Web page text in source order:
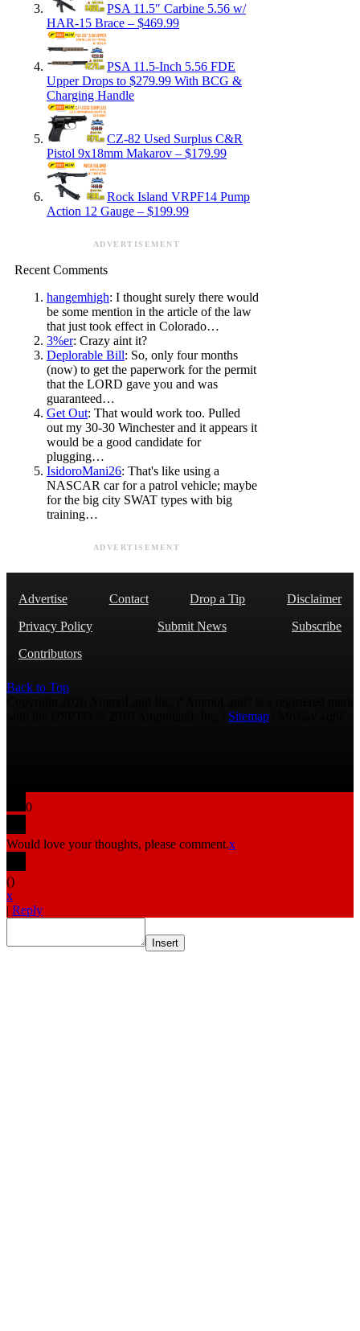
PSA 11.5″ Carbine 5.56 w/
HAR-15 Brace – $469.99
PSA 11.5-Inch 5.56 FDE
Upper Drops to $279.99 With BCG &
Charging Handle
CZ-82 Used Surplus C&R
Pistol 9x18mm Makarov – $179.99
Rock Island VRPF14 Pump
Action 12 Gauge – $199.99
ADVERTISEMENT
Recent Comments
hangemhigh: I thought surely there would
be some mention in the article of the law
that just took effect in Colorado…
3%er: Crazy aint it?
Deplorable Bill: So, only four months
(now) to get the paperwork for the permit
that the LORD gave you and was
guaranteed…
Get Out: That would work too. Pulled
out my 30-30 Winchester and it appears it
would be a good candidate for
plugging…
IsidoroMani26: That's like using a
NASCAR car for a patrol vehicle; maybe
for the big city SWAT types with big
training…
ADVERTISEMENT
Advertise Contact Drop a Tip
Disclaimer
Privacy Policy
Submit News
Subscribe
Contributors
Back to Top
Sitemap
0
Would love your thoughts, please comment.x
()
x
| Reply
Insert